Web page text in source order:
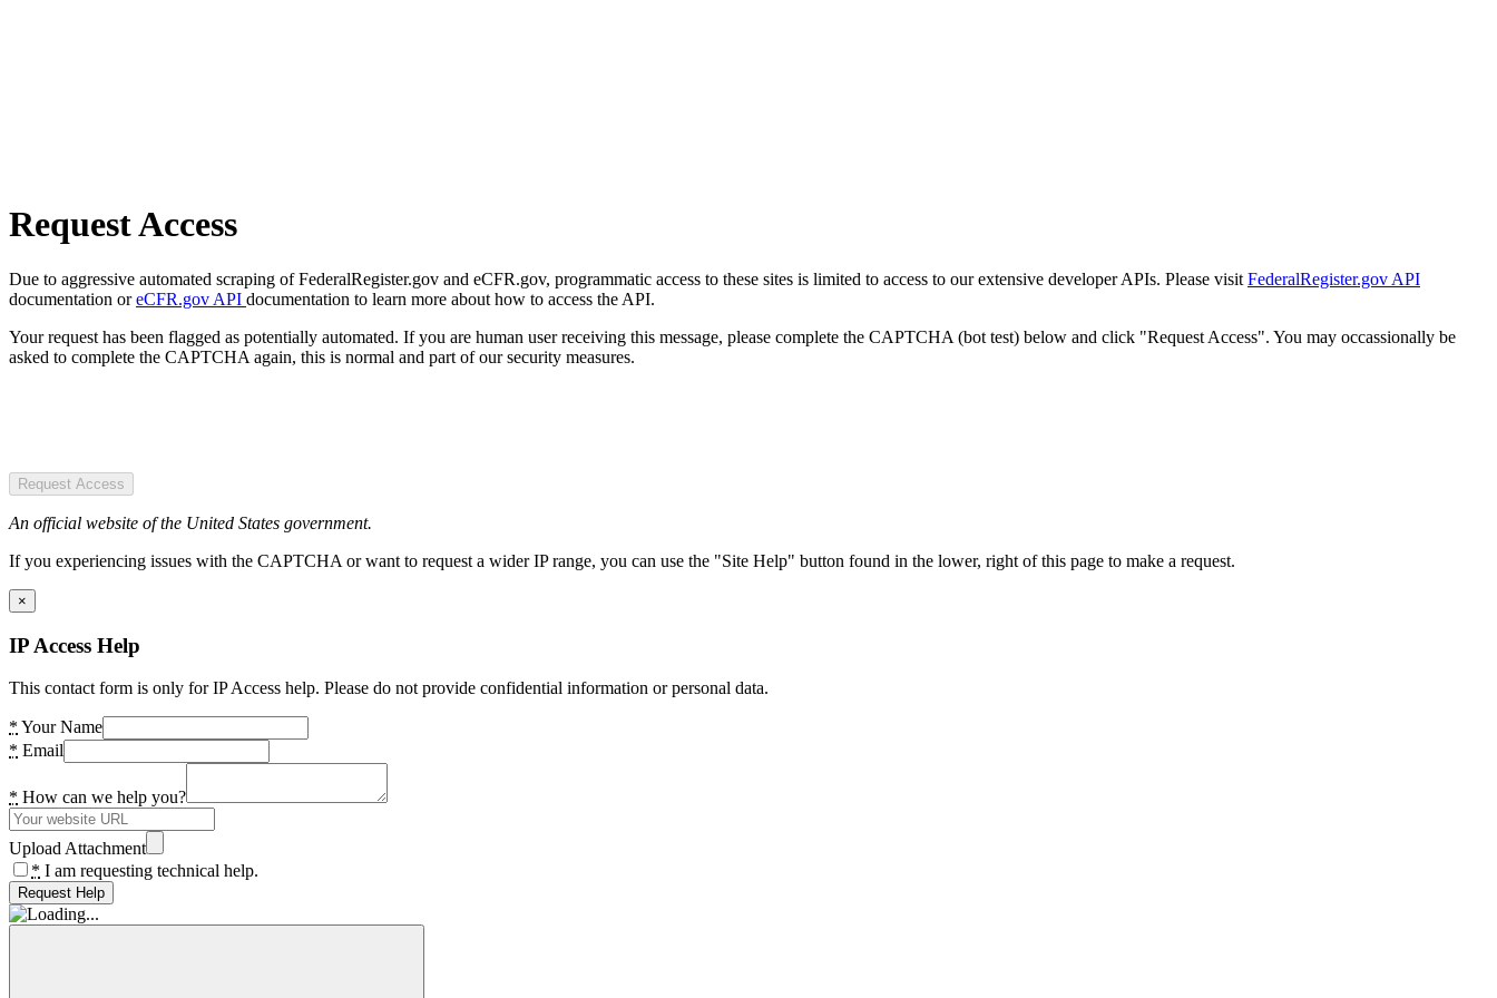
Request Access
Due to aggressive automated scraping of FederalRegister.gov and eCFR.gov, programmatic access to these sites is limited to access to our extensive developer APIs. Please visit FederalRegister.gov API
documentation oreCFR.gov API documentation to learn more about how to access the API.
Your request has been flagged as potentially automated. If you are human user receiving this message, please complete the CAPTCHA (bot test) below and click "Request Access". You may occassionally be
asked to complete the CAPTCHA again, this is normal and part of our security measures.
Request Access
An official website of the United States government.
If you experiencing issues with the CAPTCHA or want to request a wider IP range, you can use the "Site Help" button found in the lower, right of this page to make a request.
×
IP Access Help
This contact form is only for IP Access help. Please do not provide confidential information or personal data.
* Your Name
* Email
* How can we help you?
Upload Attachment
* I am requesting technical help.